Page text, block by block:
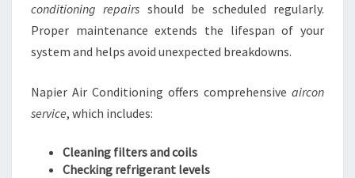
conditioning repairs should be scheduled regularly.
Proper maintenance extends the lifespan of your
system and helps avoid unexpected breakdowns.
Napier Air Conditioning offers comprehensive aircon
service, which includes:
Cleaning filters and coils
Checking refrigerant levels